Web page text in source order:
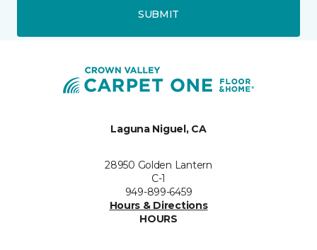
SUBMIT
Laguna Niguel, CA
28950 Golden Lantern
C-1
949-899-6459
Hours & Directions
HOURS